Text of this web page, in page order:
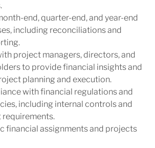
end, quarter-end, and year-end
including reconciliations and
project managers, directors, and
to provide financial insights and
planning and execution.
with financial regulations and
including internal controls and
financial assignments and projects